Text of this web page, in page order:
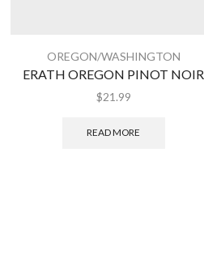
OREGON/WASHINGTON
ERATH OREGON PINOT NOIR
$21.99
READ MORE